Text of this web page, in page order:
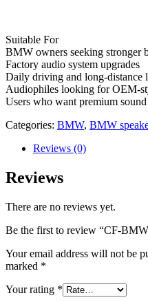
Suitable For
BMW owners seeking stronger
Factory audio system upgrades
Daily driving and long-distance
Audiophiles looking for OEM-
Users who want premium
Categories: BMW, BMW
Reviews (0)
Reviews
There are no reviews yet.
Be the first to review “CF-
Your email address will not be
marked *
Your rating *